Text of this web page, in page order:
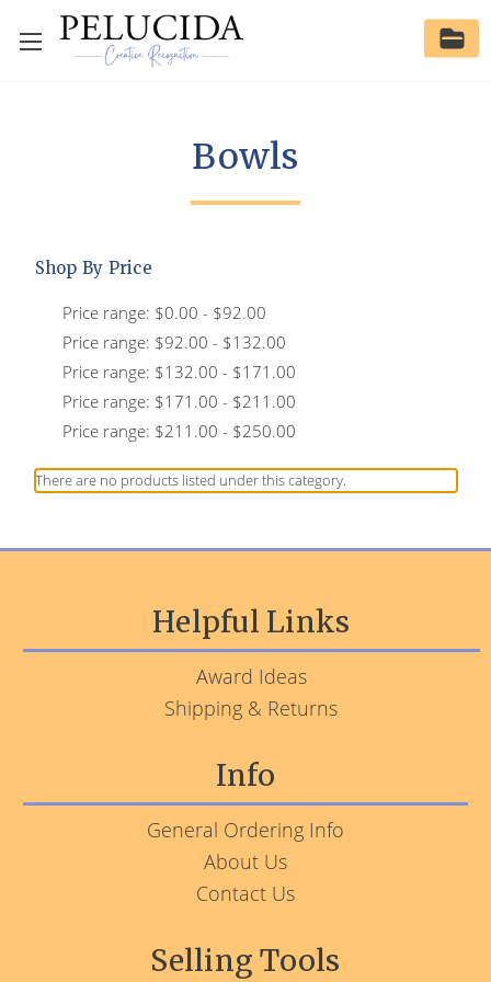
Bowls
Shop By Price
Price range: $0.00 - $92.00
Price range: $92.00 - $132.00
Price range: $132.00 - $171.00
Price range: $171.00 - $211.00
Price range: $211.00 - $250.00
There are no products listed under this category.
Helpful Links
Award Ideas
Shipping & Returns
Info
General Ordering Info
About Us
Contact Us
Selling Tools